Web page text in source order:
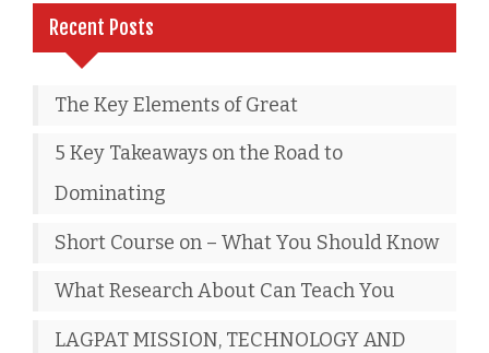
Recent Posts
The Key Elements of Great
5 Key Takeaways on the Road to
Dominating
Short Course on – What You Should Know
What Research About Can Teach You
LAGPAT MISSION, TECHNOLOGY AND